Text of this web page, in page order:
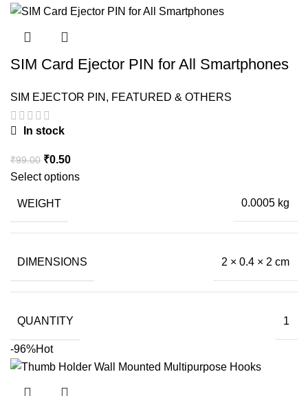
SIM Card Ejector PIN for All Smartphones
SIM EJECTOR PIN , FEATURED & OTHERS
In stock
₹99.00 Original
price
₹99.00.
₹0.50Current
price
Select options
WEIGHT 0.0005 kg
DIMENSIONS 2 × 0.4 × 2 cm
QUANTITY 1
-96%Hot